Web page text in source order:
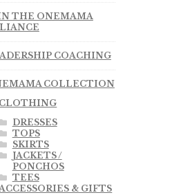
THE ONEMAMA
COACHING
COLLECTION
CLOTHING
DRESSES
TOPS
SKIRTS
JACKETS /
PONCHOS
TEES
& GIFTS